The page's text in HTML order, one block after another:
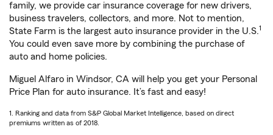
family, we provide car insurance coverage for new drivers,
business travelers, collectors, and more. Not to mention,
State Farm is the largest auto insurance provider in the U.S.1
You could even save more by combining the purchase of
auto and home policies.
Miguel Alfaro in Windsor, CA will help you get your Personal
Price Plan for auto insurance. It’s fast and easy!
1. Ranking and data from S&P Global Market Intelligence, based on direct
premiums written as of 2018.